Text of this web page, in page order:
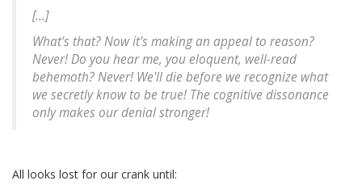
[...]
What's that? Now it's making an appeal to reason?
Never! Do you hear me, you eloquent, well-read
behemoth? Never! We'll die before we recognize what
we secretly know to be true! The cognitive dissonance
only makes our denial stronger!
All looks lost for our crank until: